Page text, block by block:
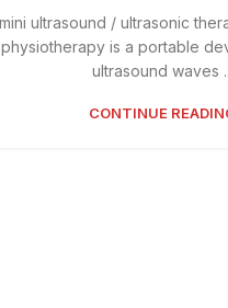
ultrasound / ultrasonic
physiotherapy is a portable
ultrasound waves
CONTINUE